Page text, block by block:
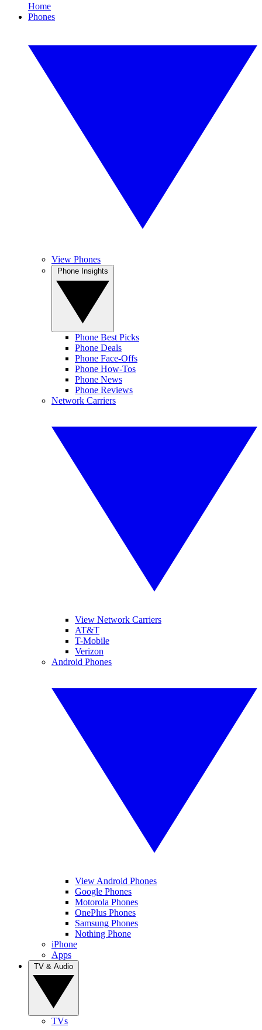
Home
Phones
View Phones
Phone Best Picks
Phone Deals
Phone Face-Offs
Phone How-Tos
Phone News
Phone Reviews
Network Carriers
View Network Carriers
AT&T
T-Mobile
Verizon
Android Phones
View Android Phones
Google Phones
Motorola Phones
OnePlus Phones
Samsung Phones
Nothing Phone
iPhone
Apps
TVs